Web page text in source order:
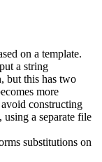
on a template.
a string
but this has two
more
constructing
using a separate file
substitutions on